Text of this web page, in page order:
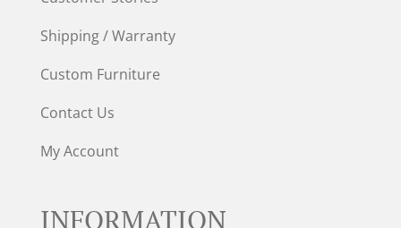
Shipping / Warranty
Custom Furniture
Contact Us
My Account
INFORMATION